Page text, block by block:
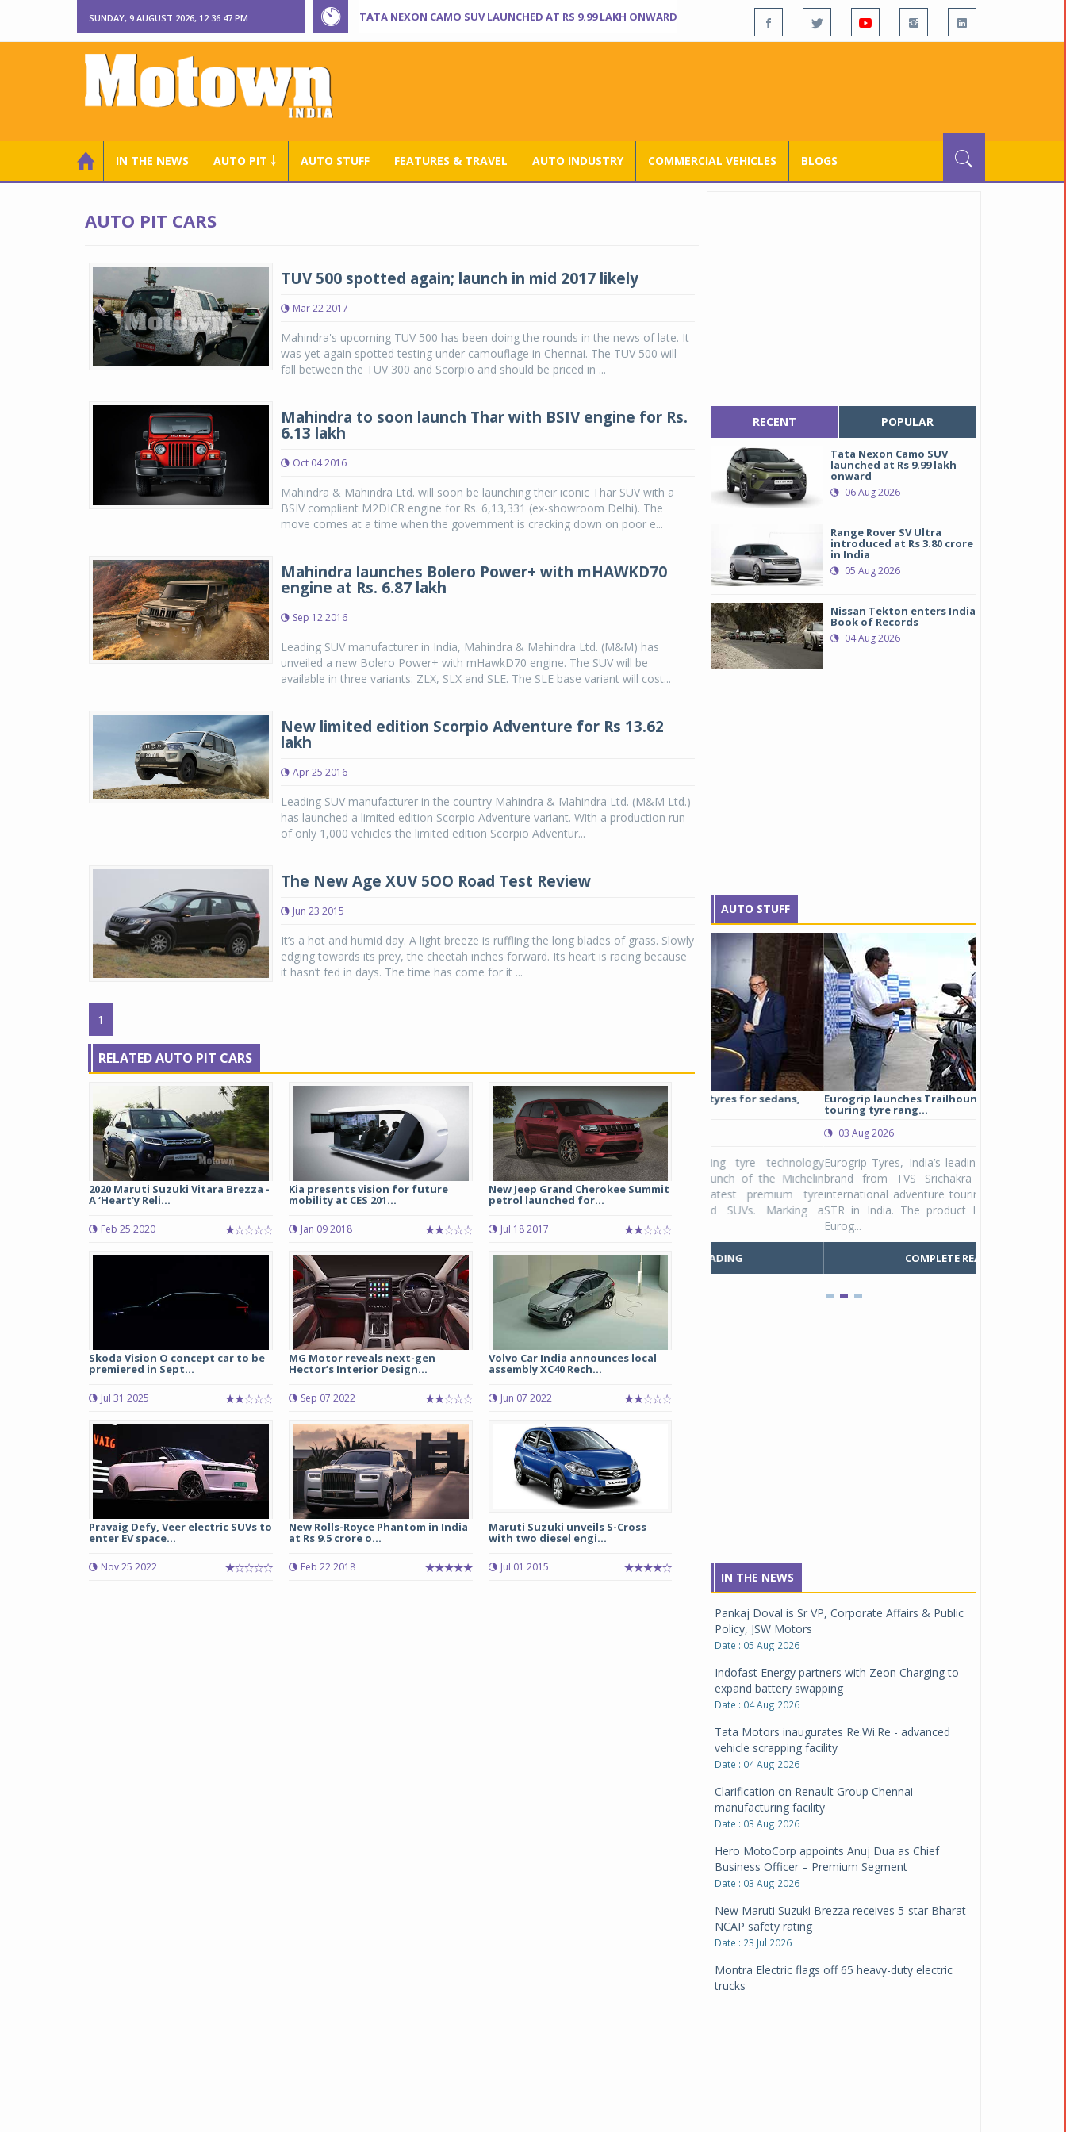
SUNDAY, 9 AUGUST 2026, 12:36:47 PM TATA NEXON CAMO SUV LAUNCHED AT RS 9.99 LAKH ONWARD
IN THE NEWS AUTO PIT ￬ AUTO STUFF FEATURES & TRAVEL AUTO INDUSTRY COMMERCIAL VEHICLES BLOGS
AUTO PIT CARS
TUV 500 spotted again; launch in mid 2017 likely
Mar 22 2017
Mahindra's upcoming TUV 500 has been doing the rounds in the news of late. It
was yet again spotted testing under camouflage in Chennai. The TUV 500 will
fall between the TUV 300 and Scorpio and should be priced in ...
Mahindra to soon launch Thar with BSIV engine for Rs.
6.13 lakh
Oct 04 2016
Mahindra & Mahindra Ltd. will soon be launching their iconic Thar SUV with a
BSIV compliant M2DICR engine for Rs. 6,13,331 (ex-showroom Delhi). The
move comes at a time when the government is cracking down on poor e...
Mahindra launches Bolero Power+ with mHAWKD70
engine at Rs. 6.87 lakh
Sep 12 2016
Leading SUV manufacturer in India, Mahindra & Mahindra Ltd. (M&M) has
unveiled a new Bolero Power+ with mHawkD70 engine. The SUV will be
available in three variants: ZLX, SLX and SLE. The SLE base variant will cost...
New limited edition Scorpio Adventure for Rs 13.62
lakh
Apr 25 2016
Leading SUV manufacturer in the country Mahindra & Mahindra Ltd. (M&M Ltd.)
has launched a limited edition Scorpio Adventure variant. With a production run
of only 1,000 vehicles the limited edition Scorpio Adventur...
The New Age XUV 5OO Road Test Review
Jun 23 2015
It’s a hot and humid day. A light breeze is ruffling the long blades of grass. Slowly
edging towards its prey, the cheetah inches forward. Its heart is racing because
it hasn’t fed in days. The time has come for it ...
1
RELATED AUTO PIT CARS
2020 Maruti Suzuki Vitara Brezza -
A ‘Heart’y Reli...
Feb 25 2020
Kia presents vision for future
mobility at CES 201...
Jan 09 2018
New Jeep Grand Cherokee Summit
petrol launched for...
Jul 18 2017
Skoda Vision O concept car to be
premiered in Sept...
Jul 31 2025
MG Motor reveals next-gen
Hector’s Interior Design...
Sep 07 2022
Volvo Car India announces local
assembly XC40 Rech...
Jun 07 2022
Pravaig Defy, Veer electric SUVs to
enter EV space...
Nov 25 2022
New Rolls-Royce Phantom in India
at Rs 9.5 crore o...
Feb 22 2018
Maruti Suzuki unveils S-Cross
with two diesel engi...
Jul 01 2015
RECENT POPULAR
Tata Nexon Camo SUV
launched at Rs 9.99 lakh
onward
06 Aug 2026
Range Rover SV Ultra
introduced at Rs 3.80 crore
in India
05 Aug 2026
Nissan Tekton enters India
Book of Records
04 Aug 2026
AUTO STUFF
Michelin launches Primacy 5 tyres for sedans,
04 Aug 2026
Michelin, the world’s leading tyre technology
company, announced the launch of the Michelin
Primacy 5 in India, its latest premium tyre
engineered for sedans and SUVs. Marking a
significant milestone ...
COMPLETE READING
Eurogrip launches Trailhound STR adventure
touring tyre rang...
Eurogrip Tyres, India’s leading 2 & 3-wheeler tyre
brand from TVS Srichakra Ltd., launched their
international adventure touring range - Trailhound
STR in India. The product line was launched by
Studds
young riders
IN THE NEWS
Pankaj Doval is Sr VP, Corporate Affairs & Public
Policy, JSW Motors
Date : 05 Aug 2026
Indofast Energy partners with Zeon Charging to
expand battery swapping
Date : 04 Aug 2026
Tata Motors inaugurates Re.Wi.Re - advanced
vehicle scrapping facility
Date : 04 Aug 2026
Clarification on Renault Group Chennai
manufacturing facility
Date : 03 Aug 2026
Hero MotoCorp appoints Anuj Dua as Chief
Business Officer – Premium Segment
Date : 03 Aug 2026
New Maruti Suzuki Brezza receives 5-star Bharat
NCAP safety rating
Date : 23 Jul 2026
Montra Electric flags off 65 heavy-duty electric
trucks